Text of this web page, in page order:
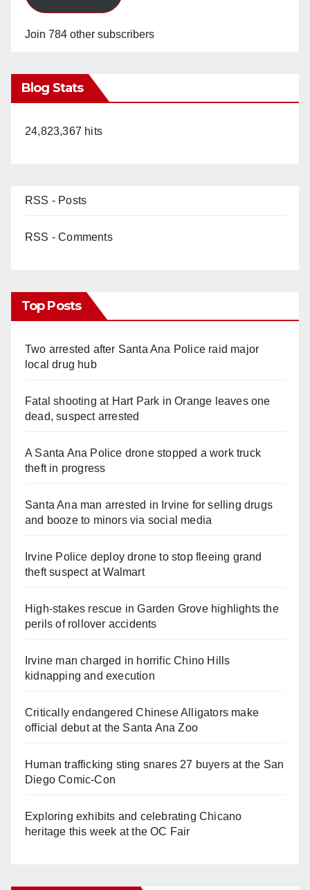
Join 784 other subscribers
Blog Stats
24,823,367 hits
RSS - Posts
RSS - Comments
Top Posts
Two arrested after Santa Ana Police raid major
local drug hub
Fatal shooting at Hart Park in Orange leaves one
dead, suspect arrested
A Santa Ana Police drone stopped a work truck
theft in progress
Santa Ana man arrested in Irvine for selling drugs
and booze to minors via social media
Irvine Police deploy drone to stop fleeing grand
theft suspect at Walmart
High-stakes rescue in Garden Grove highlights the
perils of rollover accidents
Irvine man charged in horrific Chino Hills
kidnapping and execution
Critically endangered Chinese Alligators make
official debut at the Santa Ana Zoo
Human trafficking sting snares 27 buyers at the San
Diego Comic-Con
Exploring exhibits and celebrating Chicano
heritage this week at the OC Fair